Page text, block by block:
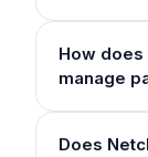
How does
manage
Does